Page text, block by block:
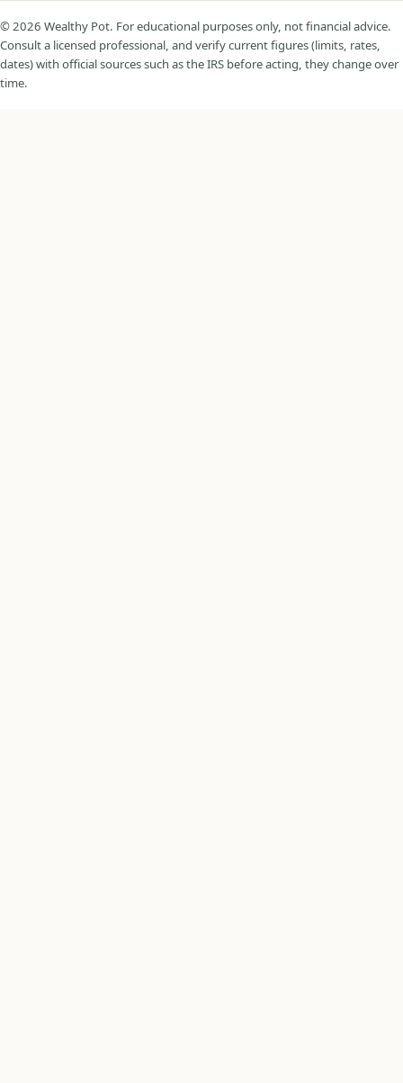
© 2026 Wealthy Pot. For educational purposes only, not financial advice.
Consult a licensed professional, and verify current figures (limits, rates,
dates) with official sources such as the IRS before acting, they change over
time.